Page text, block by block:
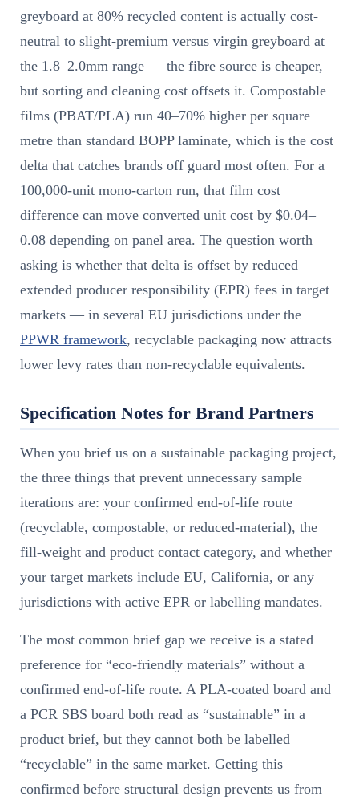
greyboard at 80% recycled content is actually cost-
neutral to slight-premium versus virgin greyboard at
the 1.8–2.0mm range — the fibre source is cheaper,
but sorting and cleaning cost offsets it. Compostable
films (PBAT/PLA) run 40–70% higher per square
metre than standard BOPP laminate, which is the cost
delta that catches brands off guard most often. For a
100,000-unit mono-carton run, that film cost
difference can move converted unit cost by $0.04–
0.08 depending on panel area. The question worth
asking is whether that delta is offset by reduced
extended producer responsibility (EPR) fees in target
markets — in several EU jurisdictions under the
PPWR framework, recyclable packaging now attracts
lower levy rates than non-recyclable equivalents.
Specification Notes for Brand Partners
When you brief us on a sustainable packaging project,
the three things that prevent unnecessary sample
iterations are: your confirmed end-of-life route
(recyclable, compostable, or reduced-material), the
fill-weight and product contact category, and whether
your target markets include EU, California, or any
jurisdictions with active EPR or labelling mandates.
The most common brief gap we receive is a stated
preference for “eco-friendly materials” without a
confirmed end-of-life route. A PLA-coated board and
a PCR SBS board both read as “sustainable” in a
product brief, but they cannot both be labelled
“recyclable” in the same market. Getting this
confirmed before structural design prevents us from